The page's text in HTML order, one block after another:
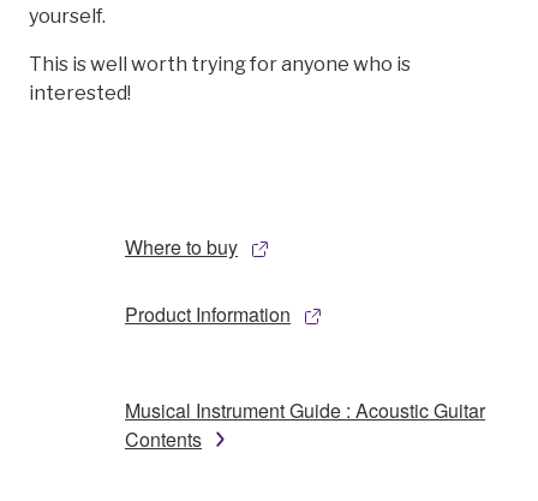
yourself.
This is well worth trying for anyone who is
interested!
Where to buy
Product Information
Musical Instrument Guide : Acoustic Guitar
Contents